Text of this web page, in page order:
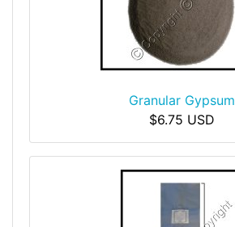
Granular Gypsum
$6.75 USD